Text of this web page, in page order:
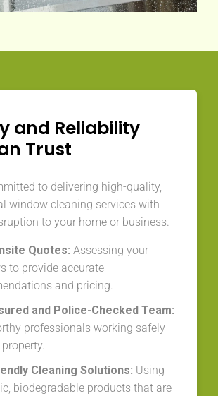
and Reliability
Trust
to delivering high-quality,
window cleaning services with
to your home or business.
Quotes: Assessing your
to provide accurate
and pricing.
and Police-Checked Team:
professionals working safely
Cleaning Solutions: Using
biodegradable products that are